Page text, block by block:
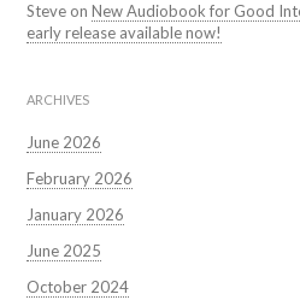
Steve onNew Audiobook for Good
early release available now!
ARCHIVES
June 2026
February 2026
January 2026
June 2025
October 2024